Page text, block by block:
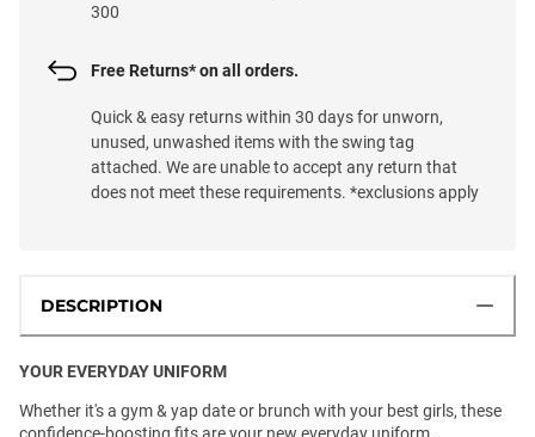
300
Free Returns* on all orders.
Quick & easy returns within 30 days for unworn,
unused, unwashed items with the swing tag
attached. We are unable to accept any return that
does not meet these requirements. *exclusions apply
DESCRIPTION
YOUR EVERYDAY UNIFORM
Whether it's a gym & yap date or brunch with your best girls, these
confidence-boosting fits are your new everyday uniform.